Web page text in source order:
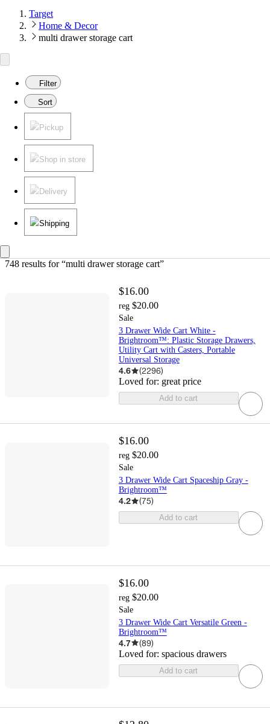
Target
Home & Decor
multi drawer storage cart
Filter
Sort
Pickup
Shop in store
Delivery
Shipping
748 results for “multi drawer storage cart”
$16.00
reg $20.00
Sale
3 Drawer Wide Cart White -
Brightroom™: Plastic Storage Drawers,
Utility Cart with Casters, Portable
Universal Storage
4.6 (2296)
Loved for: great price
Add to cart
$16.00
reg $20.00
Sale
3 Drawer Wide Cart Spaceship Gray -
Brightroom™
4.2 (75)
Add to cart
$16.00
reg $20.00
Sale
3 Drawer Wide Cart Versatile Green -
Brightroom™
4.7 (89)
Loved for: spacious drawers
Add to cart